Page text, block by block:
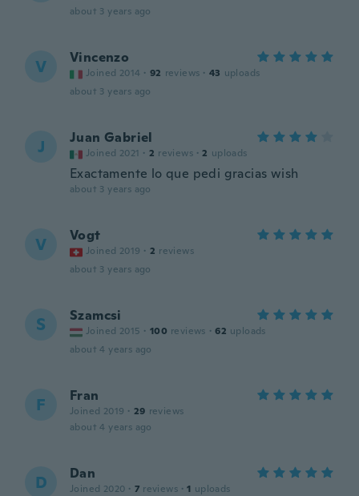
about 3 years ago
V Vincenzo
Joined 2014 · 92 reviews · 43 uploads
about 3 years ago
J Juan Gabriel
Joined 2021 · 2 reviews · 2 uploads
Exactamente lo que pedi gracias wish
about 3 years ago
V Vogt
Joined 2019 · 2 reviews
about 3 years ago
S Szamcsi
Joined 2015 · 100 reviews · 62 uploads
about 4 years ago
F Fran
Joined 2019 · 29 reviews
about 4 years ago
D Dan
Joined 2020 · 7 reviews · 1 uploads